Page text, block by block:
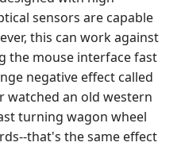
sensors are capable
this can work against
the mouse interface fast
negative effect called
watched an old western
turning wagon wheel
that's the same effect